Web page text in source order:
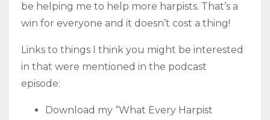
be helping me to help more harpists. That’s a
win for everyone and it doesn’t cost a thing!
Links to things I think you might be interested
in that were mentioned in the podcast
episode:
Download my “What Every Harpist